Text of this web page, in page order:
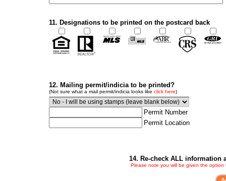
11. Designations to be printed on the postcard back
12. Mailing permit/indicia to be printed?
(Not sure what a mail permit/indicia looks like click here)
Permit Number
Permit Location
14. Re-check ALL information
Please note you will be given the